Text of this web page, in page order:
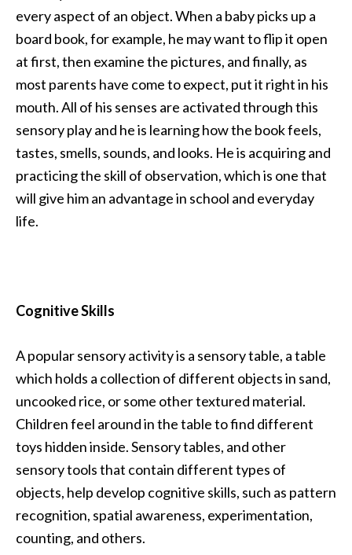
every aspect of an object. When a baby picks up a
board book, for example, he may want to flip it open
at first, then examine the pictures, and finally, as
most parents have come to expect, put it right in his
mouth. All of his senses are activated through this
sensory play and he is learning how the book feels,
tastes, smells, sounds, and looks. He is acquiring and
practicing the skill of observation, which is one that
will give him an advantage in school and everyday
life.
Cognitive Skills
A popular sensory activity is a sensory table, a table
which holds a collection of different objects in sand,
uncooked rice, or some other textured material.
Children feel around in the table to find different
toys hidden inside. Sensory tables, and other
sensory tools that contain different types of
objects, help develop cognitive skills, such as pattern
recognition, spatial awareness, experimentation,
counting, and others.